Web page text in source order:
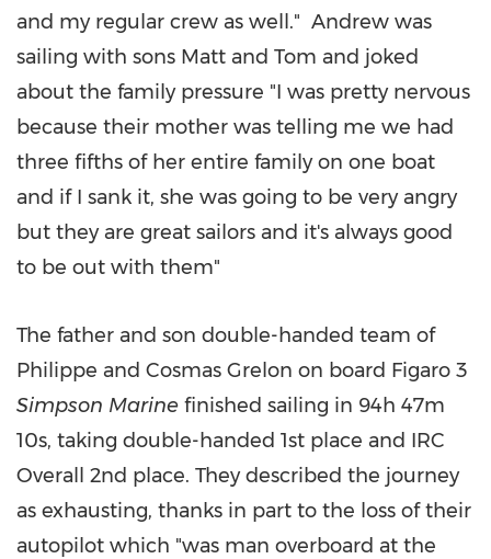
and my regular crew as well." Andrew was
sailing with sons Matt and Tom and joked
about the family pressure "I was pretty nervous
because their mother was telling me we had
three fifths of her entire family on one boat
and if I sank it, she was going to be very angry
but they are great sailors and it's always good
to be out with them"
The father and son double-handed team of
Philippe and Cosmas Grelon on board Figaro 3
Simpson Marine finished sailing in 94h 47m
10s, taking double-handed 1st place and IRC
Overall 2nd place. They described the journey
as exhausting, thanks in part to the loss of their
autopilot which "was man overboard at the